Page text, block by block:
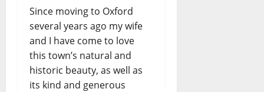
Since moving to Oxford
several years ago my wife
and I have come to love
this town’s natural and
historic beauty, as well as
its kind and generous